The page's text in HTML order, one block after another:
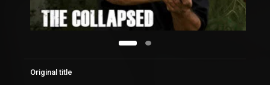
Original title